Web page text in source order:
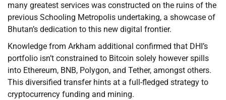
many greatest services was constructed on the ruins of the
previous Schooling Metropolis undertaking, a showcase of
Bhutan’s dedication to this new digital frontier.
Knowledge from Arkham additional confirmed that DHI’s
portfolio isn’t constrained to Bitcoin solely however spills
into Ethereum, BNB, Polygon, and Tether, amongst others.
This diversified transfer hints at a full-fledged strategy to
cryptocurrency funding and mining.